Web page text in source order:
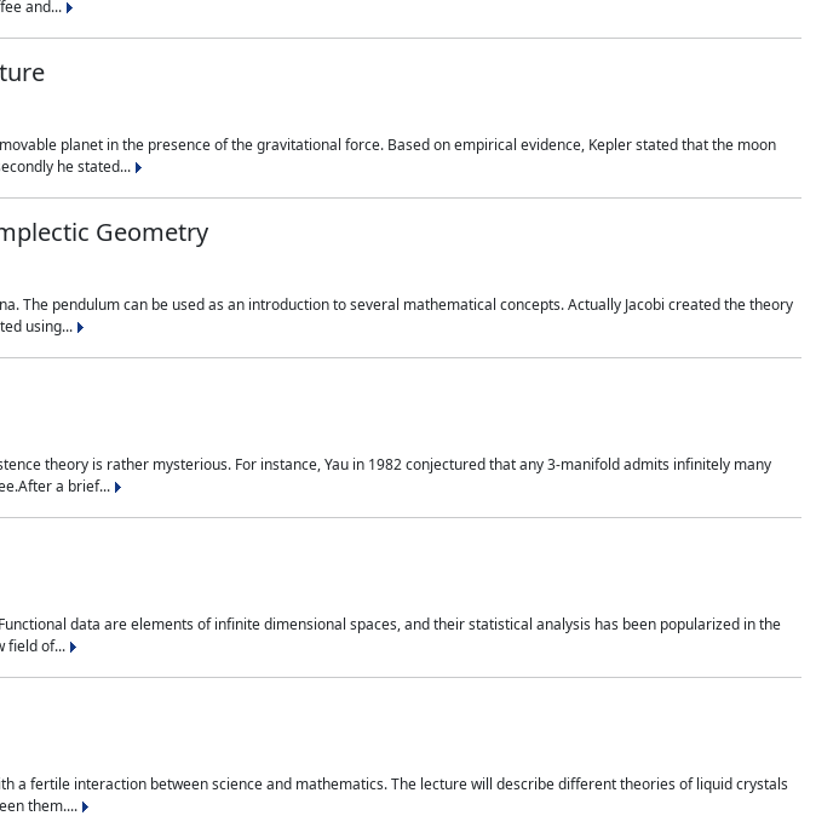
and...
planet in the presence of the gravitational force. Based on empirical evidence, Kepler stated that the moon
he stated...
Geometry
The pendulum can be used as an introduction to several mathematical concepts. Actually Jacobi created the theory
using...
theory is rather mysterious. For instance, Yau in 1982 conjectured that any 3-manifold admits infinitely many
a brief...
data are elements of infinite dimensional spaces, and their statistical analysis has been popularized in the
field of...
a fertile interaction between science and mathematics. The lecture will describe different theories of liquid crystals
them....